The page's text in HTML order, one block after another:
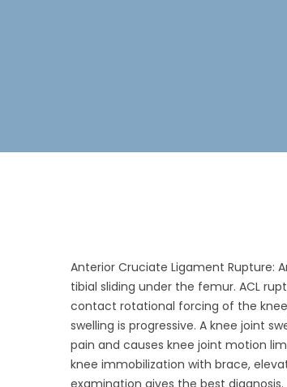
Anterior Cruciate Ligament Rupture:
tibial sliding under the femur. ACL
contact rotational forcing of the
swelling is progressive. A knee joint
pain and causes knee joint motion
knee immobilization with brace,
examination gives the best diagnosis.